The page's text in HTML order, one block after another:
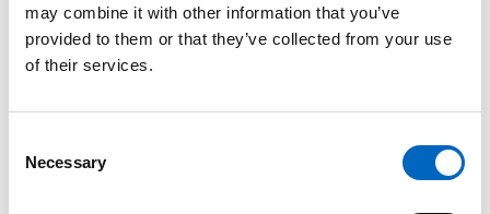
may combine it with other information that you’ve
provided to them or that they’ve collected from your use
of their services.
Selection
Necessary
Needlefree
Connectors
providing